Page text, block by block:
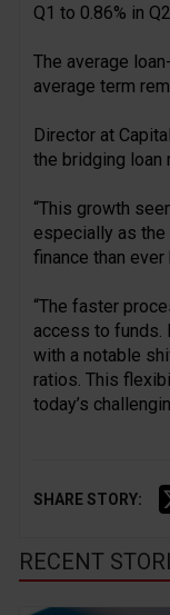
Q1 to 0.86% in Q2.
The average
average term
Director at
the bridging loan
“This growth
especially as the
finance than
“The faster
access to funds.
with a notable
ratios. This
today’s
SHARE STORY:
RECENT